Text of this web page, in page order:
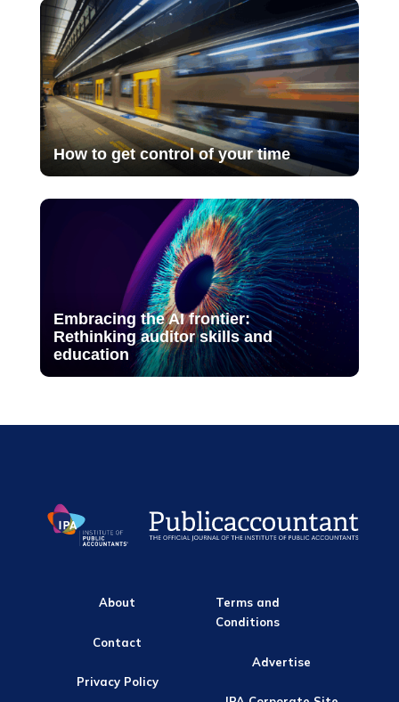
How to get control of your time
Embracing the AI frontier:
Rethinking auditor skills and
education
About
Contact
Privacy Policy
Terms and
Conditions
Advertise